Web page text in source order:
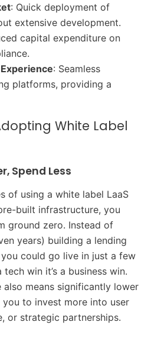
: Quick deployment of
extensive development.​
capital expenditure on
: Seamless
platforms, providing a
White Label
Spend Less
of using a white label LaaS
built infrastructure, you
ground zero. Instead of
years) building a lending
could go live in just a few
tech win it’s a business win.
also means significantly lower
to invest more into user
or strategic partnerships.